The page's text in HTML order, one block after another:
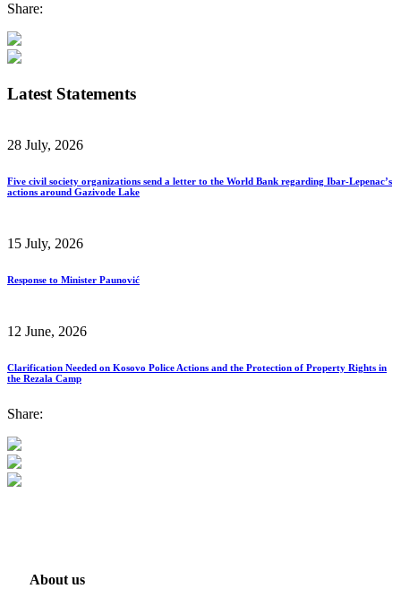
Share:
Latest Statements
28 July, 2026
Five civil society organizations send a letter to the World Bank regarding Ibar-Lepenac’s
actions around Gazivode Lake
15 July, 2026
Response to Minister Paunović
12 June, 2026
Clarification Needed on Kosovo Police Actions and the Protection of Property Rights in
the Rezala Camp
Share:
About us